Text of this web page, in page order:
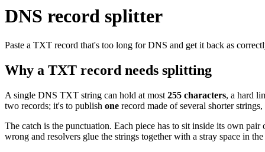
DNS record splitter
Paste a TXT record that's too long for DNS and get it back as
Why a TXT record needs splitting
A single DNS TXT string can hold at most 255 characters, a hard
two records; it's to publish one record made of several shorter
The catch is the punctuation. Each piece has to sit inside its own
wrong and resolvers glue the strings together with a stray space in